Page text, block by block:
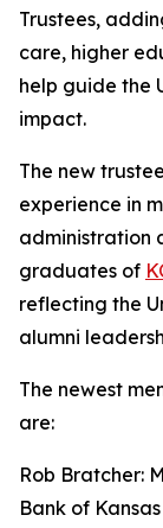
Trustees,
care, higher
help guide the
impact.
The new
experience in
administration
graduates of
reflecting the
alumni
The newest
are:
Rob Bratcher:
Bank of